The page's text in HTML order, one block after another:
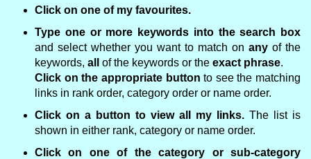
Click on one of my favourites.
Type one or more keywords into the search box
and select whether you want to match on any of the
keywords, all of the keywords or the exact phrase.
Click on the appropriate button to see the matching
links in rank order, category order or name order.
Click on a button to view all my links. The list is
shown in either rank, category or name order.
Click on one of the category or sub-category